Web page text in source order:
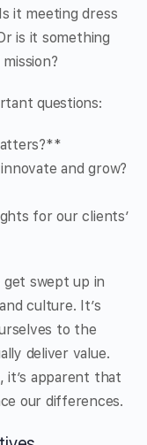
it meeting dress
is it something
questions:
and grow?
for our clients’
get swept up in
culture. It’s
to the
deliver value.
apparent that
our differences.